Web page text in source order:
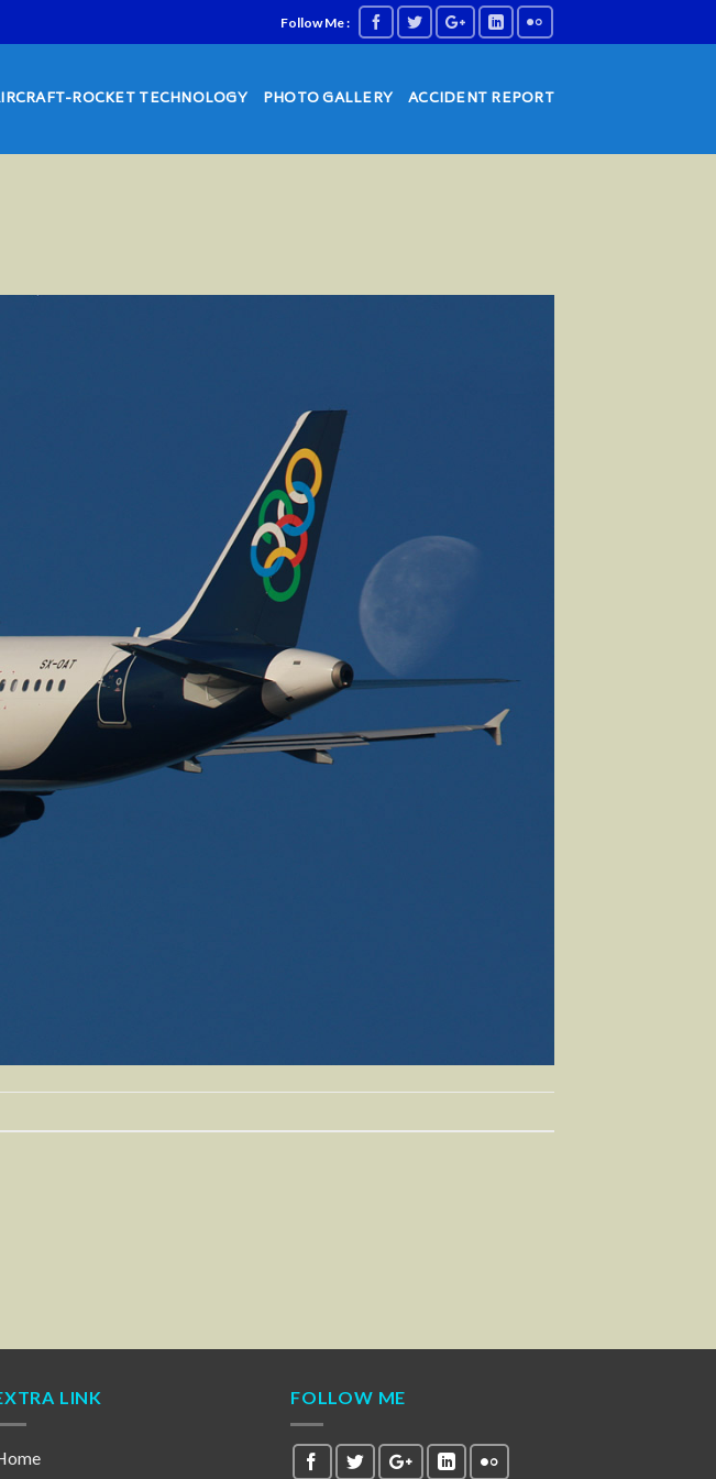
Follow Me :
ROCKET TECHNOLOGY PHOTO GALLERY ACCIDENT REPORT
LINK FOLLOW ME